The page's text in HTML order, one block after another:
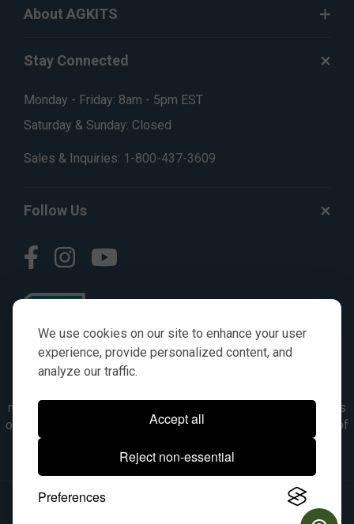
We use cookies on our site to enhance your user
experience, provide personalized content, and
analyze our traffic.
Accept all
Reject non-essential
Preferences
About AGKITS
Stay Connected
Monday - Friday: 8am - 5pm EST
Saturday & Sunday: Closed
Sales & Inquiries: 1-800-437-3609
Follow Us
numbers, symbols & descriptions are for reference purposes
only. It is not implied in any way that the items are a product of
the manufacturer referenced. OEM makes are registered
trademarks of their respective owners.
© 2026, All Rights Reserved.